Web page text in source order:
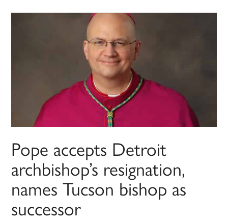
Pope accepts Detroit
archbishop’s resignation,
names Tucson bishop as
successor